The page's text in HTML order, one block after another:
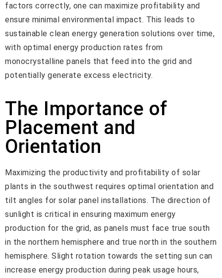
factors correctly, one can maximize profitability and
ensure minimal environmental impact. This leads to
sustainable clean energy generation solutions over time,
with optimal energy production rates from
monocrystalline panels that feed into the grid and
potentially generate excess electricity.
The Importance of
Placement and
Orientation
Maximizing the productivity and profitability of solar
plants in the southwest requires optimal orientation and
tilt angles for solar panel installations. The direction of
sunlight is critical in ensuring maximum energy
production for the grid, as panels must face true south
in the northern hemisphere and true north in the southern
hemisphere. Slight rotation towards the setting sun can
increase energy production during peak usage hours,